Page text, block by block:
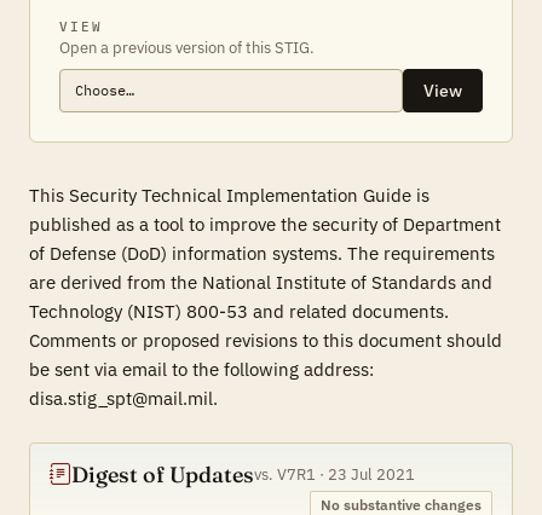
VIEW
Open a previous version of this STIG.
View
This Security Technical Implementation Guide is
published as a tool to improve the security of Department
of Defense (DoD) information systems. The requirements
are derived from the National Institute of Standards and
Technology (NIST) 800-53 and related documents.
Comments or proposed revisions to this document should
be sent via email to the following address:
disa.stig_spt@mail.mil.
Digest of Updatesvs. V7R1 · 23 Jul 2021
No substantive changes